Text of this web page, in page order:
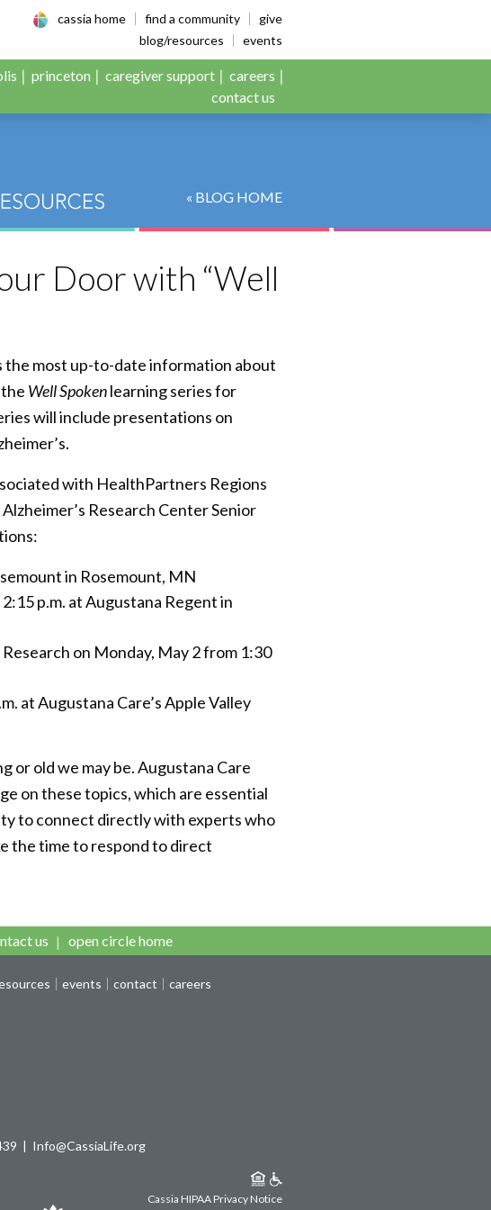
cassia home find a community
give
blog/resources
events
princeton caregiver support
careers
contact us
« BLOG HOME
Door with “Well
the most up-to-date information about
Well Spokenlearning series for
will include presentations on
with HealthPartners Regions
Research Center Senior
in Rosemount, MN
p.m. at Augustana Regent in
on Monday, May 2 from 1:30
at Augustana Care’s Apple Valley
or old we may be. Augustana Care
on these topics, which are essential
to connect directly with experts who
the time to respond to direct
us open circle home
events contact careers
Info@CassiaLife.org
Cassia HIPAA Privacy Notice